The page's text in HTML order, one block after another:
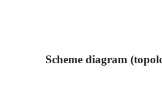
Scheme diagram